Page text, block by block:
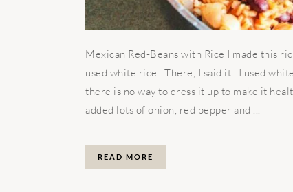
Mexican Red-Beans with Rice I made this
used white rice. There, I said it. I used
there is no way to dress it up to make it
added lots of onion, red pepper and ...
READ MORE